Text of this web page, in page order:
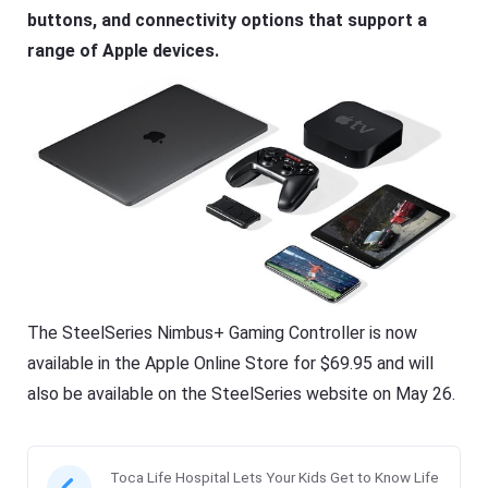
buttons, and connectivity options that support a
range of Apple devices.
The SteelSeries Nimbus+ Gaming Controller is now
available in the Apple Online Store for $69.95 and will
also be available on the SteelSeries website on May 26.
Toca Life Hospital Lets Your Kids Get to Know Life